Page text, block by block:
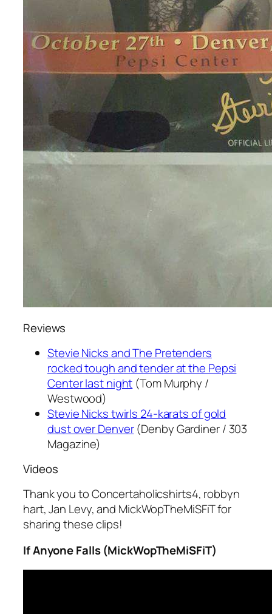
Reviews
Stevie Nicks and The Pretenders
rocked tough and tender at the Pepsi
Center last night (Tom Murphy /
Westwood)
Stevie Nicks twirls 24-karats of gold
dust over Denver(Denby Gardiner / 303
Magazine)
Videos
Thank you to Concertaholicshirts4, robbyn
hart, Jan Levy, and MickWopTheMiSFiT for
sharing these clips!
If Anyone Falls (MickWopTheMiSFiT)